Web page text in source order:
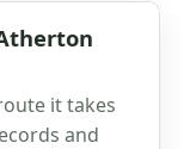
it takes
and